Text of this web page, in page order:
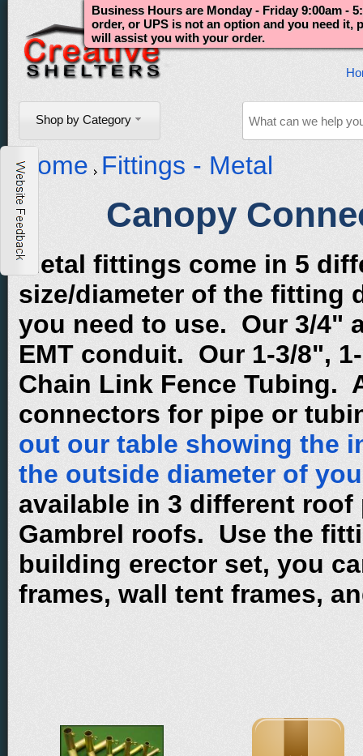
Shop by Category
Business Hours are Monday - Friday 9:00am -
order, or UPS is not an option and you need it,
will assist you with your order.
Home Fittings - Metal
Canopy
Metal fittings come in 5
size/diameter of the fitting
you need to use. Our 3/4"
EMT conduit. Our 1-3/8",
Chain Link Fence Tubing.
connectors for pipe or
out our table showing the
the outside diameter of
available in 3 different
Gambrel roofs. Use the
building erector set, you
frames, wall tent frames,